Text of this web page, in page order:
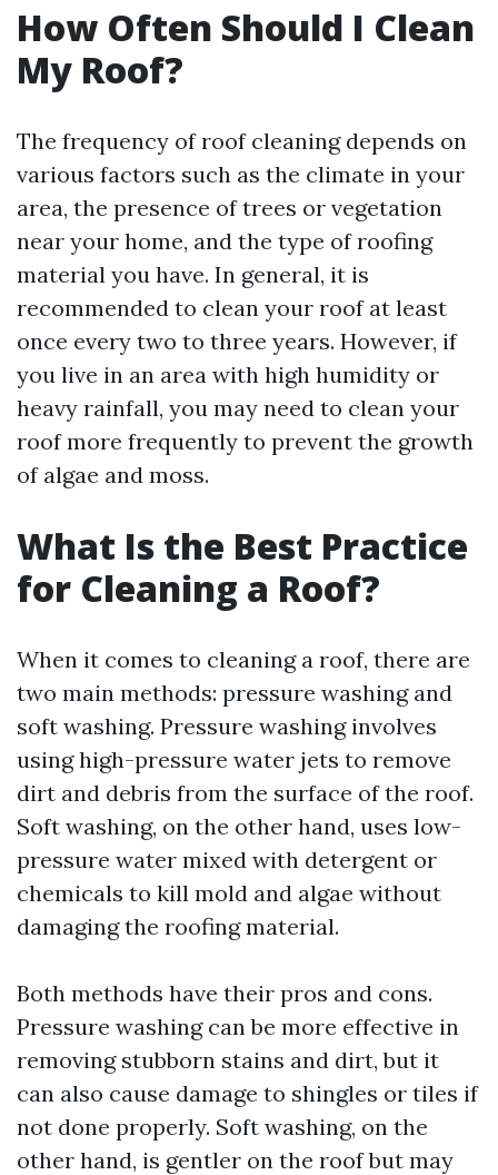
How Often Should I Clean
My Roof?
The frequency of roof cleaning depends on
various factors such as the climate in your
area, the presence of trees or vegetation
near your home, and the type of roofing
material you have. In general, it is
recommended to clean your roof at least
once every two to three years. However, if
you live in an area with high humidity or
heavy rainfall, you may need to clean your
roof more frequently to prevent the growth
of algae and moss.
What Is the Best Practice
for Cleaning a Roof?
When it comes to cleaning a roof, there are
two main methods: pressure washing and
soft washing. Pressure washing involves
using high-pressure water jets to remove
dirt and debris from the surface of the roof.
Soft washing, on the other hand, uses low-
pressure water mixed with detergent or
chemicals to kill mold and algae without
damaging the roofing material.
Both methods have their pros and cons.
Pressure washing can be more effective in
removing stubborn stains and dirt, but it
can also cause damage to shingles or tiles if
not done properly. Soft washing, on the
other hand, is gentler on the roof but may